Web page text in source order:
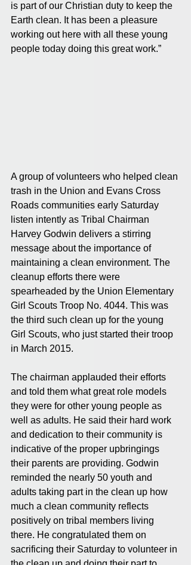
is part of our Christian duty to keep the
Earth clean. It has been a pleasure
working out here with all these young
people today doing this great work.”
A group of volunteers who helped clean
trash in the Union and Evans Cross
Roads communities early Saturday
listen intently as Tribal Chairman
Harvey Godwin delivers a stirring
message about the importance of
maintaining a clean environment. The
cleanup efforts there were
spearheaded by the Union Elementary
Girl Scouts Troop No. 4044. This was
the third such clean up for the young
Girl Scouts, who just started their troop
in March 2015.
The chairman applauded their efforts
and told them what great role models
they were for other young people as
well as adults. He said their hard work
and dedication to their community is
indicative of the proper upbringings
their parents are providing. Godwin
reminded the nearly 50 youth and
adults taking part in the clean up how
much a clean community reflects
positively on tribal members living
there. He congratulated them on
sacrificing their Saturday to volunteer in